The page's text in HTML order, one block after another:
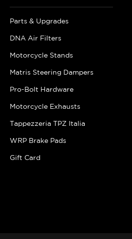
Parts & Upgrades
DNA Air Filters
Motorcycle Stands
Matris Steering Dampers
Pro-Bolt Hardware
Motorcycle Exhausts
Tappezzeria TPZ Italia
WRP Brake Pads
Gift Card